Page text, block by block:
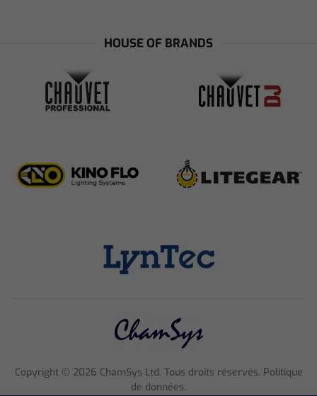
HOUSE OF BRANDS
Copyright © 2026 ChamSys Ltd. Tous droits réservés. Politique
de données.